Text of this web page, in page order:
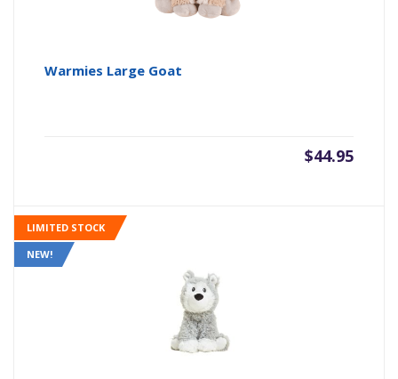
Warmies Large Goat
$44.95
LIMITED STOCK
NEW!